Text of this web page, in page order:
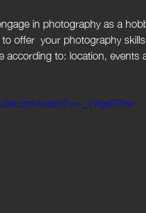
offer  your photography
according to: location, events
watch?v=-_YVlgxSTnw